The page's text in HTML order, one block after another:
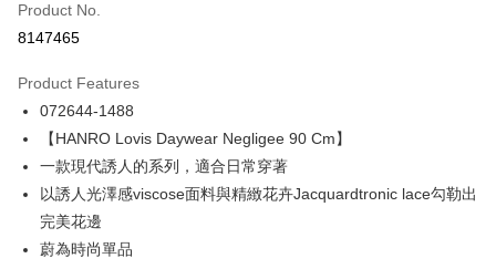
Credit Card Installments
Taiwan Cooperative Bank
Hua Nan Commercial Bank
The Shanghai Commercial &
Savings Bank
Taipei Fubon Commercial Bank
Cathay United Bank
Mega International Commercial
Bank
Taiwan Business Bank
HSBC Bank (Taiwan) Limited
Apple Pay
Easy Wallet
Plus Pay
ATM Transfer
Product No.
8147465
Product Features
072644-1488
【HANRO Lovis Daywear Negligee 90 Cm】
一款現代誘人的系列，適合日常穿著
以誘人光澤感viscose面料與精緻花卉Jacquardtronic lace勾勒出
完美花邊
蔚為時尚單品